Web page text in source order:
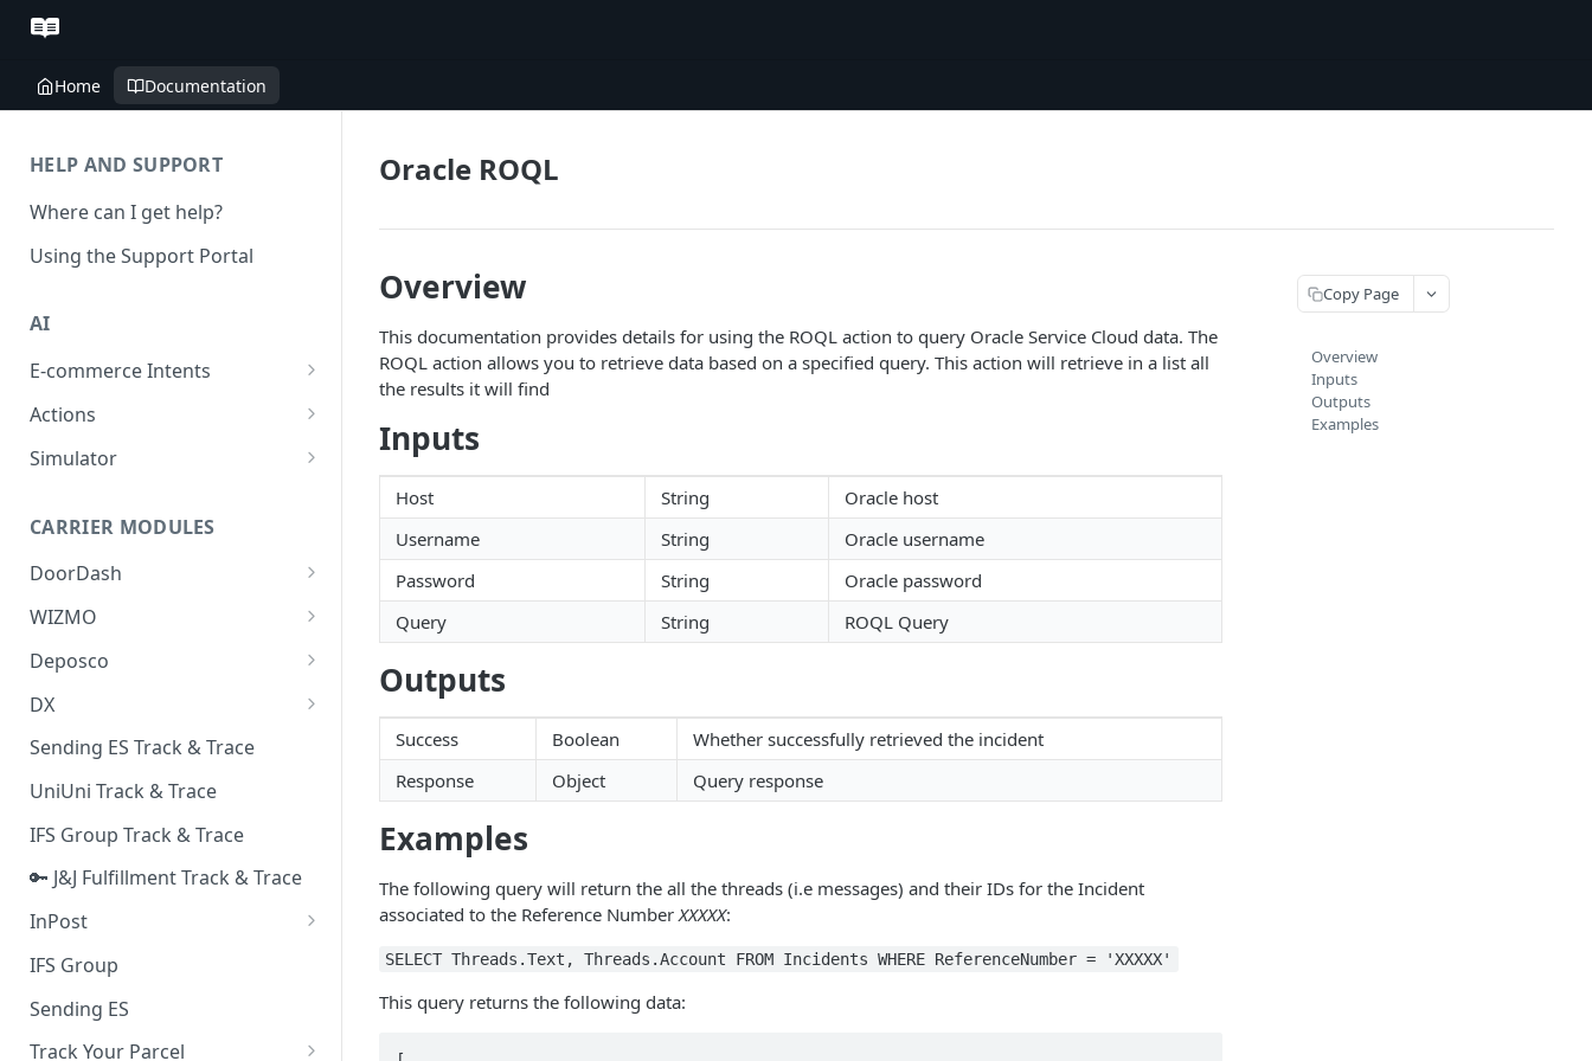
Home Documentation
HELP AND SUPPORT
Where can I get help?
Using the Support Portal
AI
E-commerce Intents
Change Order Category
Return Questions Category
Quality Issue Category
Update Account Category
Miscellaneous Category
In Store Category
Loyalty Program
Chat Category
Subscription Category
Business Inquiry Category
Online Category
Actions
Conversation Sentiment
Conversation Summarization
Generative Prompt
Generic AI Agent
AI Generated Image Detection
Simulator
CARRIER MODULES
DoorDash
DoorDash - Get Tracking Info
WIZMO
🔑 WIZMO Track & Trace
Deposco
Deposco - Cancel Order Lines
for a Sales Order
Deposco - Get Order
DX
DX Delivery Track & Trace
DX Express Track & Trace
Sending ES Track & Trace
UniUni Track & Trace
IFS Group Track & Trace
🔑 J&J Fulfillment Track & Trace
InPost
🔑 InPost PL Track & Trace
🔑 InPost UK Track & Trace
IFS Group
Sending ES
Track Your Parcel
Oracle ROQL
Overview
This documentation provides details for using the ROQL action to query Oracle Service Cloud data. The
ROQL action allows you to retrieve data based on a specified query. This action will retrieve in a list all
the results it will find
Inputs
Host String
Oracle host
Username
String
Oracle username
Password
String
Oracle password
Query
String ROQL Query
Outputs
Success Boolean
Whether successfully retrieved the incident
Response
Object Query response
Examples
The following query will return the all the threads (i.e messages) and their IDs for the Incident
associated to the Reference NumberXXXXX:
SELECT Threads.Text, Threads.Account FROM Incidents WHERE ReferenceNumber = 'XXXXX'
This query returns the following data:
Copy Page
Overview
Inputs
Outputs
Examples